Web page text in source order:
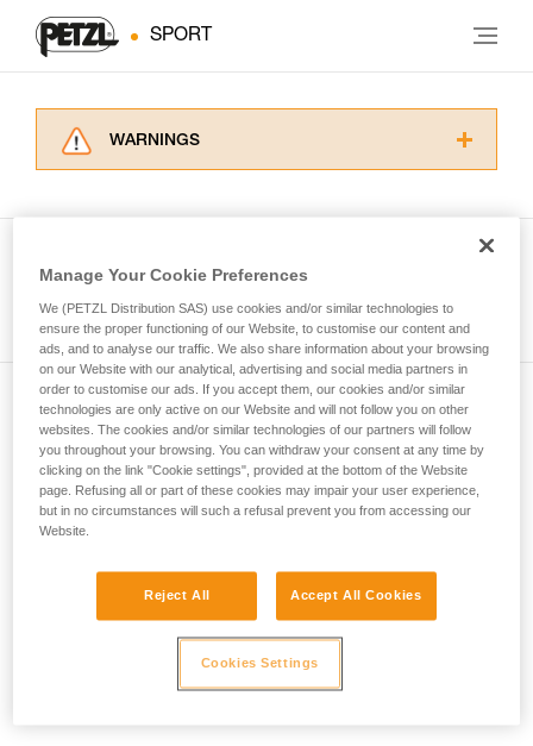
SPORT
WARNINGS
for Use to be able to understand this
supplementary information.
Mastering these techniques requires specific
training. Work with a professional to confirm
your ability to perform these techniques safely
and independently before attempting them
unsupervised.
We provide examples of techniques related to
your activity. There may be others that we do
not describe here.
Subscribe to the newsletter
and stay connected to our news
Email *
Manage Your Cookie Preferences
We (PETZL Distribution SAS) use cookies and/or similar technologies to
ensure the proper functioning of our Website, to customise our content and
ads, and to analyse our traffic. We also share information about your browsing
on our Website with our analytical, advertising and social media partners in
order to customise our ads. If you accept them, our cookies and/or similar
technologies are only active on our Website and will not follow you on other
websites. The cookies and/or similar technologies of our partners will follow
you throughout your browsing. You can withdraw your consent at any time by
clicking on the link "Cookie settings", provided at the bottom of the Website
page. Refusing all or part of these cookies may impair your user experience,
but in no circumstances will such a refusal prevent you from accessing our
Website.
Reject All Accept All Cookies
Cookies Settings